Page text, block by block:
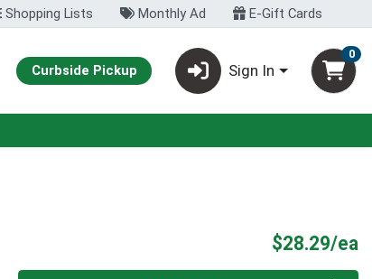
Shopping Lists Monthly Ad E-Gift Cards
Curbside Pickup Sign In
0
$28.29/ea